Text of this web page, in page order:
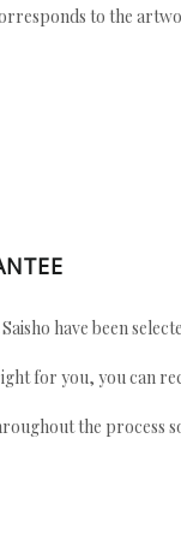
to the
have been
for you, you can
the process